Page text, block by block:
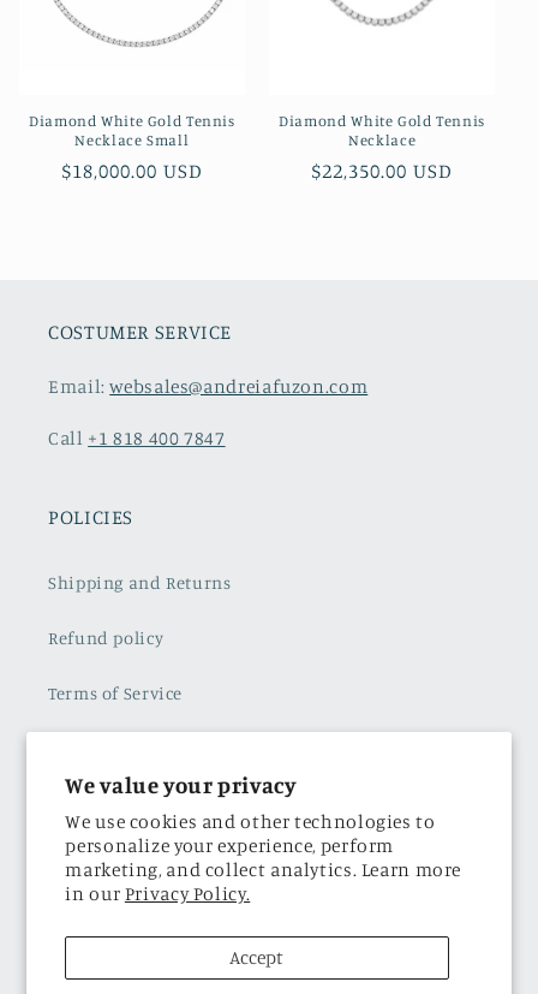
We value your privacy
We use cookies and other technologies to
personalize your experience, perform
marketing, and collect analytics. Learn more
in our Privacy Policy.
Accept
Diamond White Gold Tennis
Necklace Small
Regular
$18,000.00 USD
Diamond White Gold Tennis
Necklace
Regular
$22,350.00 USD
COSTUMER SERVICE
Email:websales@andreiafuzon.com
Call +1 818 400 7847
POLICIES
Shipping and Returns
Refund policy
Terms of Service
Privacy Policy
THE BRAND